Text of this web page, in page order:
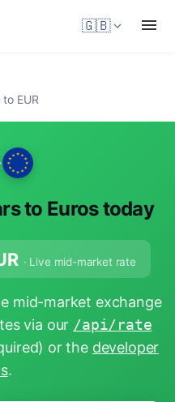
🇬🇧
EUR
to Euros today
· Live mid-market rate
mid-market exchange
via our /api/rate
or the developer
.